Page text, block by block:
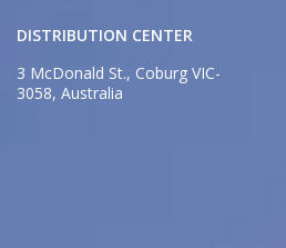
DISTRIBUTION CENTER
3 McDonald St., Coburg VIC-
3058, Australia